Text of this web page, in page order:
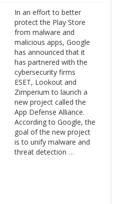
In an effort to better
protect the Play Store
from malware and
malicious apps, Google
has announced that it
has partnered with the
cybersecurity firms
ESET, Lookout and
Zimperium to launch a
new project called the
App Defense Alliance.
According to Google, the
goal of the new project
is to unify malware and
threat detection …